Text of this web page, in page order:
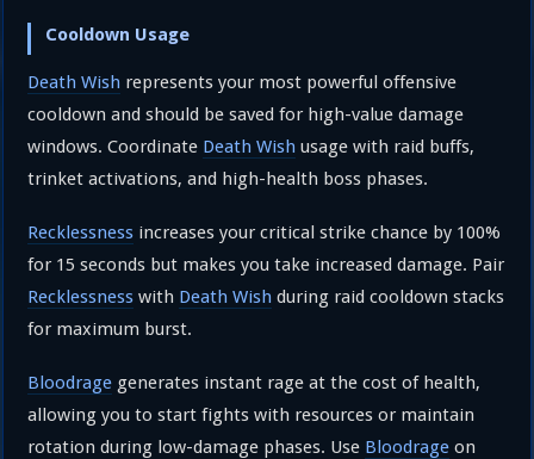
Cooldown Usage
Death Wish represents your most powerful offensive
cooldown and should be saved for high-value damage
windows. Coordinate Death Wish usage with raid buffs,
trinket activations, and high-health boss phases.
Recklessness increases your critical strike chance by 100%
for 15 seconds but makes you take increased damage. Pair
Recklessness with Death Wish during raid cooldown stacks
for maximum burst.
Bloodrage generates instant rage at the cost of health,
allowing you to start fights with resources or maintain
rotation during low-damage phases. Use Bloodrage on